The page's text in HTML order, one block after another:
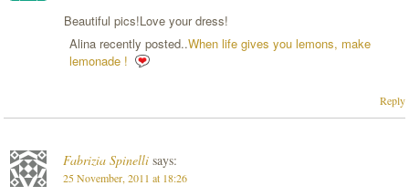
Beautiful pics!Love your dress!
Alina recently posted..When life gives you lemons, make
lemonade !
Reply
Fabrizia Spinelli says:
25 November, 2011 at 18:26